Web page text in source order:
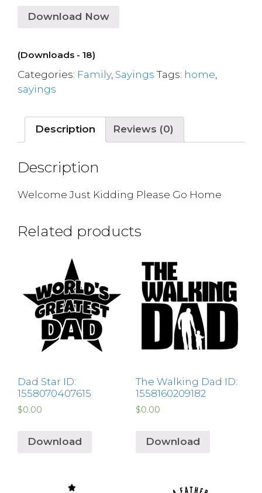
Download Now
(Downloads - 18)
Categories: Family, Sayings Tags: home
sayings
Description Reviews (0)
Description
Welcome Just Kidding Please Go Home
Related products
Dad Star ID:
1558070407615
$0.00
Download
The Walking Dad ID:
1558160209182
$0.00
Download